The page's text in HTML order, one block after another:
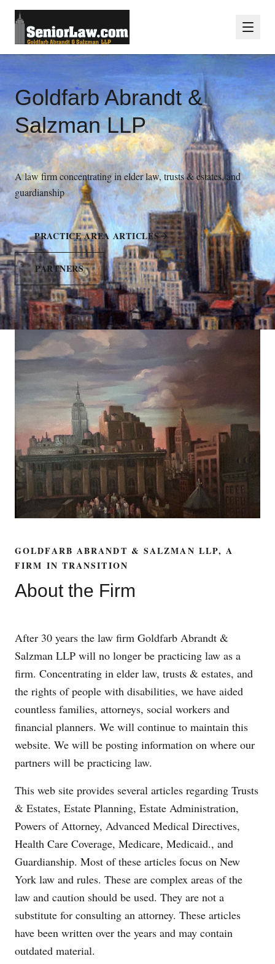
Goldfarb Abrandt &
Salzman LLP
A law firm concentrating in elder law, trusts & estates, and
guardianship
PRACTICE AREA ARTICLES
PARTNERS
GOLDFARB ABRANDT & SALZMAN LLP, A
FIRM IN TRANSITION
About the Firm
After 30 years the law firm Goldfarb Abrandt &
Salzman LLP will no longer be practicing law as a
firm. Concentrating in elder law, trusts & estates, and
the rights of people with disabilities, we have aided
countless families, attorneys, social workers and
financial planners. We will continue to maintain this
website. We will be posting information on where our
partners will be practicing law.
This web site provides several articles regarding Trusts
& Estates, Estate Planning, Estate Administration,
Powers of Attorney, Advanced Medical Directives,
Health Care Coverage, Medicare, Medicaid., and
Guardianship. Most of these articles focus on New
York law and rules. These are complex areas of the
law and caution should be used. They are not a
substitute for consulting an attorney. These articles
have been written over the years and may contain
outdated material.